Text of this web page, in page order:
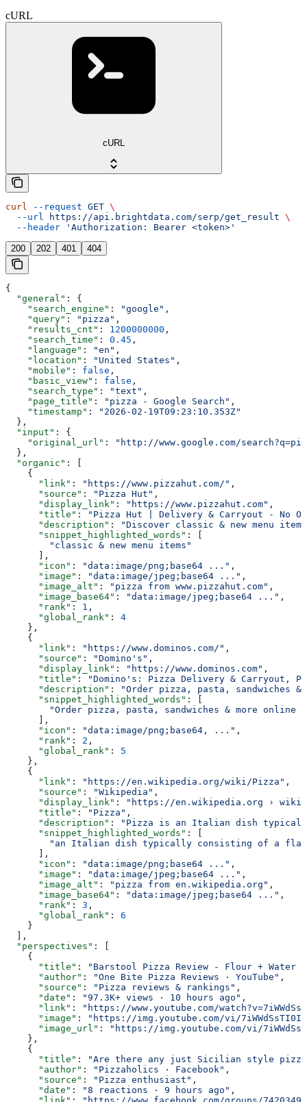
cURL
cURL
curl --request GET \
  --url
https://api.brightdata.com/serp/get_result \
  --header
'Authorization: Bearer <token>'
200 202 401 404
{
  "general"
: {
    "search_engine"
: "google" ,
    "query"
: "pizza" ,
    "results_cnt"
: 1200000000 ,
    "search_time"
: 0.45 ,
    "language"
: "en" ,
    "location"
: "United States" ,
    "mobile"
: false ,
    "basic_view"
: false ,
    "search_type"
: "text" ,
    "page_title"
: "pizza - Google Search" ,
    "timestamp"
:
"2026-02-19T09:23:10.353Z"
  },
  "input"
: {
    "original_url"
:
"http://www.google.com/
  },
  "organic"
: [
    {
      "link"
: "https://www.pizzahut.com/" ,
      "source"
: "Pizza Hut" ,
      "display_link"
: "https://www.pizzahut.com" ,
      "title"
:
"Pizza Hut | Delivery & Carryout - No
      "description"
:
"Discover classic & new menu
      "snippet_highlighted_words"
: [
        "classic & new menu items"
      ],
      "icon"
: "data:image/png;base64 ..." ,
      "image"
: "data:image/jpeg;base64 ..." ,
      "image_alt"
: "pizza from www.pizzahut.com" ,
      "image_base64"
: "data:image/jpeg;base64 ..." ,
      "rank"
: 1 ,
      "global_rank"
: 4
    },
    {
      "link"
: "https://www.dominos.com/" ,
      "source"
: "Domino's" ,
      "display_link"
: "https://www.dominos.com" ,
      "title"
:
"Domino's: Pizza Delivery & Carryout,
      "description"
:
"Order pizza, pasta, sandwiches
      "snippet_highlighted_words"
: [
"Order pizza, pasta, sandwiches & more online
      ],
      "icon"
: "data:image/png;base64, ..." ,
      "rank"
: 2 ,
      "global_rank"
: 5
    },
    {
      "link"
: "https://en.wikipedia.org/wiki/Pizza" ,
      "source"
: "Wikipedia" ,
      "display_link"
:
"https://en.wikipedia.org › wiki
      "title"
: "Pizza" ,
      "description"
:
"Pizza is an Italian dish typically
      "snippet_highlighted_words"
: [
"an Italian dish typically consisting of a
      ],
      "icon"
: "data:image/png;base64 ..." ,
      "image"
: "data:image/jpeg;base64 ..." ,
      "image_alt"
: "pizza from en.wikipedia.org" ,
      "image_base64"
: "data:image/jpeg;base64 ..." ,
      "rank"
: 3 ,
      "global_rank"
: 6
    }
  ],
  "perspectives"
: [
    {
      "title"
:
"Barstool Pizza Review - Flour + Water
      "author"
: "One Bite Pizza Reviews · YouTube" ,
      "source"
: "Pizza reviews & rankings" ,
      "date"
: "97.3K+ views · 10 hours ago" ,
      "link"
:
"https://www.youtube.com/
      "image"
:
"https://img.youtube.com/vi/
      "image_url"
:
"https://img.youtube.com/vi/
    },
    {
      "title"
:
"Are there any just Sicilian style pizza
      "author"
: "Pizzaholics · Facebook" ,
      "source"
: "Pizza enthusiast" ,
      "date"
: "8 reactions · 9 hours ago" ,